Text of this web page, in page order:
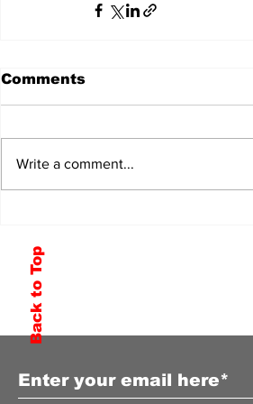
Comments
Write a comment...
Back to Top to Our